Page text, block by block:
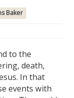
Baker
to the
death,
In that
events with